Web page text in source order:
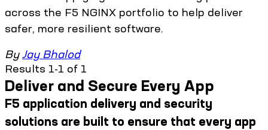
across the F5 NGINX portfolio to help deliver
safer, more resilient software.
By Jay Bhalod
Results 1-1 of 1
Deliver and Secure Every App
F5 application delivery and security
solutions are built to ensure that every app